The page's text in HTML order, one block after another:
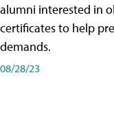
alumni interested in
certificates to help
demands.
08/28/23